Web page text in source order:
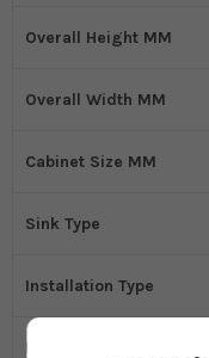
Overall Height MM
Overall Width MM
Cabinet Size MM
Sink Type
Installation Type
Kitchen Sink Material